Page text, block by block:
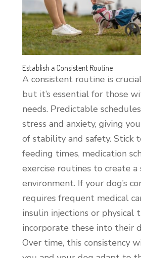
Establish a Consistent Routine
A consistent routine is
but it’s essential for those
needs. Predictable
stress and anxiety, giving
of stability and safety. Stick
feeding times, medication
exercise routines to create
environment. If your dog’s
requires frequent medical
insulin injections or physical
incorporate these into their
Over time, this consistency